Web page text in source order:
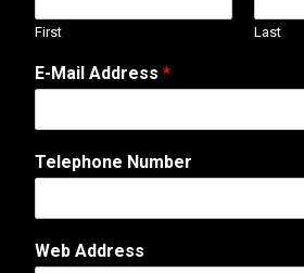
First Last
C
o
m
n
M
s
E-Mail Address *
Telephone Number
Web Address